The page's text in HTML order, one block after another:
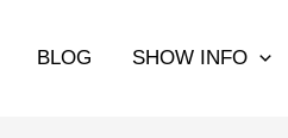
BLOG SHOW INFO